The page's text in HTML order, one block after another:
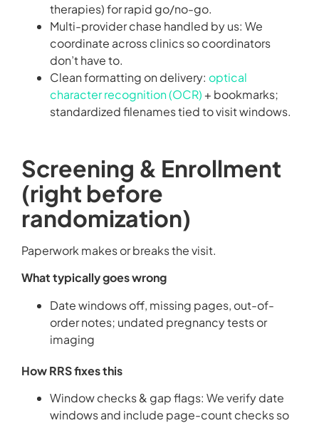
therapies) for rapid go/no-go.
Multi-provider chase handled by us: We
coordinate across clinics so coordinators
don’t have to.
Clean formatting on delivery: optical
character recognition (OCR) + bookmarks;
standardized filenames tied to visit windows.
Screening & Enrollment
(right before
randomization)
Paperwork makes or breaks the visit.
What typically goes wrong
Date windows off, missing pages, out-of-
order notes; undated pregnancy tests or
imaging
How RRS fixes this
Window checks & gap flags: We verify date
windows and include page-count checks so